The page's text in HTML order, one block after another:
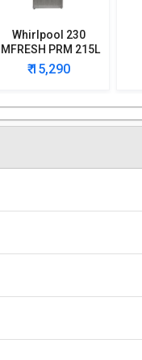
Whirlpool 230
IMFRESH PRM 215L
3-Star Direct Cool
Single Door
₹ 15,290